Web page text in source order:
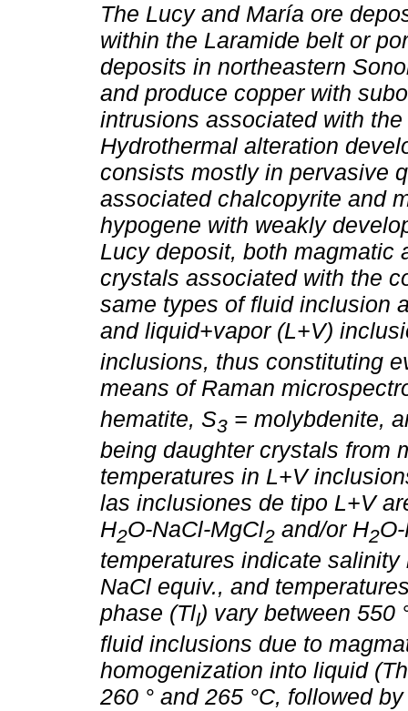
The Lucy and María ore
within the Laramide belt or
deposits in northeastern
and produce copper with
intrusions associated with
Hydrothermal alteration
consists mostly in pervasive
associated chalcopyrite and
hypogene with weakly
Lucy deposit, both magmatic
crystals associated with the
same types of fluid inclusion
and liquid+vapor (L+V)
inclusions, thus constituting
means of Raman
hematite, S3 = molybdenite,
being daughter crystals from
temperatures in L+V
las inclusiones de tipo L+V
H2O-NaCl-MgCl2 and/or H2
temperatures indicate
NaCl equiv., and
phase (Tll) vary between 550
fluid inclusions due to
homogenization into liquid
260 ° and 265 °C, followed